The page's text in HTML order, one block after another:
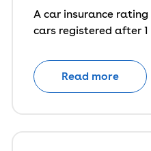
A car insurance
cars registered after 1
Read more